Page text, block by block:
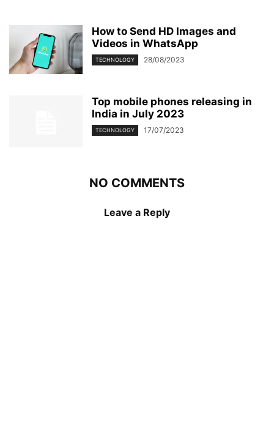
How to Send HD Images and
Videos in WhatsApp
TECHNOLOGY 28/08/2023
Top mobile phones releasing in
India in July 2023
TECHNOLOGY 17/07/2023
NO COMMENTS
Leave a Reply